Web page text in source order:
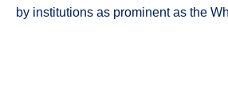
by institutions as prominent as the